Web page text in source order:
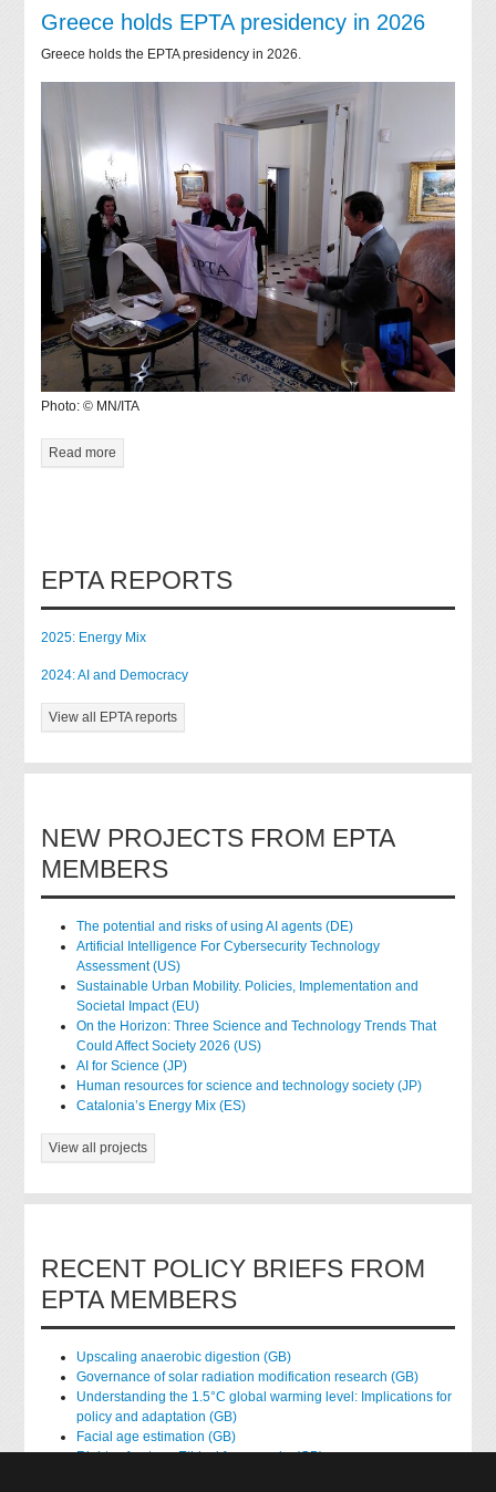
Greece holds EPTA presidency in 2026
Greece holds the EPTA presidency in 2026.
Photo: © MN/ITA
Read more
EPTA REPORTS
2025: Energy Mix
2024: AI and Democracy
View all EPTA reports
NEW PROJECTS FROM EPTA
MEMBERS
The potential and risks of using AI agents (DE)
Artificial Intelligence For Cybersecurity Technology
Assessment (US)
Sustainable Urban Mobility. Policies, Implementation and
Societal Impact (EU)
On the Horizon: Three Science and Technology Trends That
Could Affect Society 2026 (US)
AI for Science (JP)
Human resources for science and technology society (JP)
Catalonia’s Energy Mix (ES)
View all projects
RECENT POLICY BRIEFS FROM
EPTA MEMBERS
Upscaling anaerobic digestion (GB)
Governance of solar radiation modification research (GB)
Understanding the 1.5°C global warming level: Implications for
policy and adaptation (GB)
Facial age estimation (GB)
Rights of nature: Ethical frameworks (GB)